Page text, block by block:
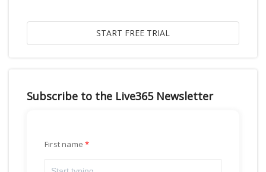
Subscribe to the Live365 Newsletter
First name